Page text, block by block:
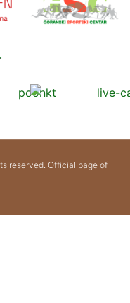
reserved. Official page of